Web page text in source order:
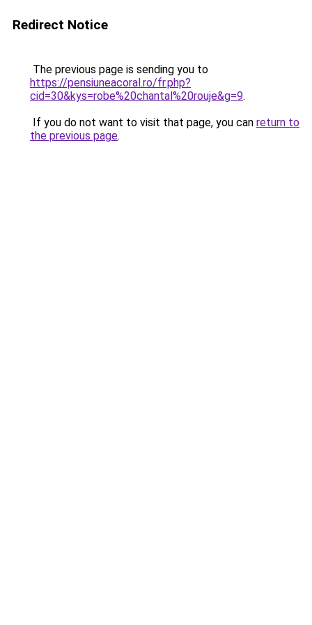
Redirect Notice
The previous page is sending you to
https://pensiuneacoral.ro/fr.php?
cid=30&kys=robe%20chantal%20rouje&g=9.
If you do not want to visit that page, you can return to
the previous page.